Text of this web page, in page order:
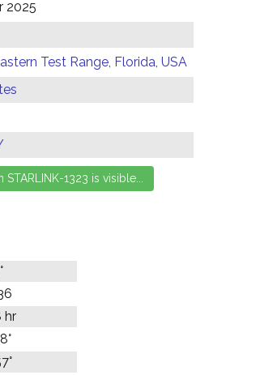
2025
Test Range, Florida, USA
hr